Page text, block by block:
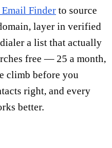
Email Finder to source
layer in verified
a list that actually
free — 25 a month,
climb before you
right, and every
better.